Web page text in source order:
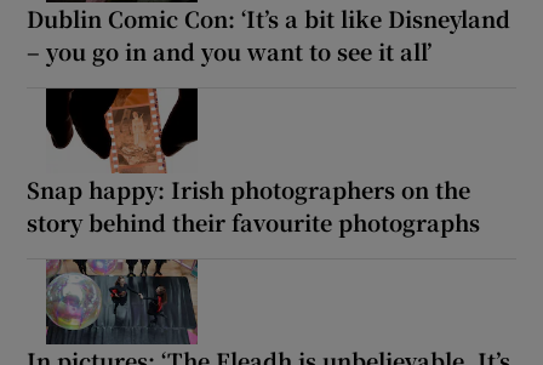
Dublin Comic Con: ‘It’s a bit like Disneyland
– you go in and you want to see it all’
Snap happy: Irish photographers on the
story behind their favourite photographs